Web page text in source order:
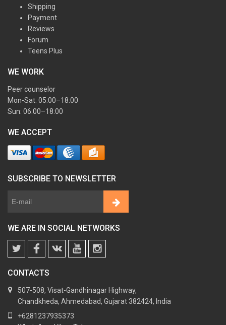
Shipping
Payment
Reviews
Forum
Teens Plus
WE WORK
Peer counselor
Mon-Sat: 05:00–18:00
Sun: 06:00–18:00
WE ACCEPT
SUBSCRIBE TO NEWSLETTER
WE ARE IN SOCIAL NETWORKS
CONTACTS
507-508, Visat-Gandhinagar Highway,
Chandkheda, Ahmedabad, Gujarat 382424, India
+6281237935373